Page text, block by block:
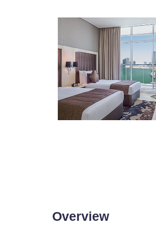
Overview